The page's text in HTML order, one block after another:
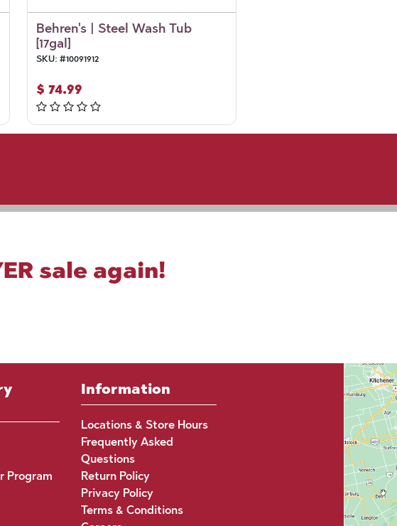
Behren's | Steel Wash Tub
[17gal]
SKU: #10091912
$ 74.99
sale again!
Program
Information
Locations & Store Hours
Frequently Asked
Questions
Return Policy
Privacy Policy
Terms & Conditions